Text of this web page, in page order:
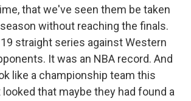
that we've seen them be taken
without reaching the finals.
straight series against Western
It was an NBA record. And
like a championship team this
that maybe they had found a